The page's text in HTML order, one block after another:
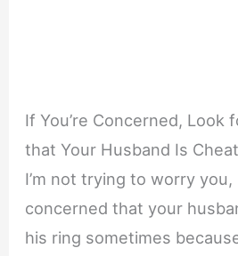
If You’re Concerned, Look
that Your Husband Is
I’m not trying to worry you,
concerned that your
his ring sometimes